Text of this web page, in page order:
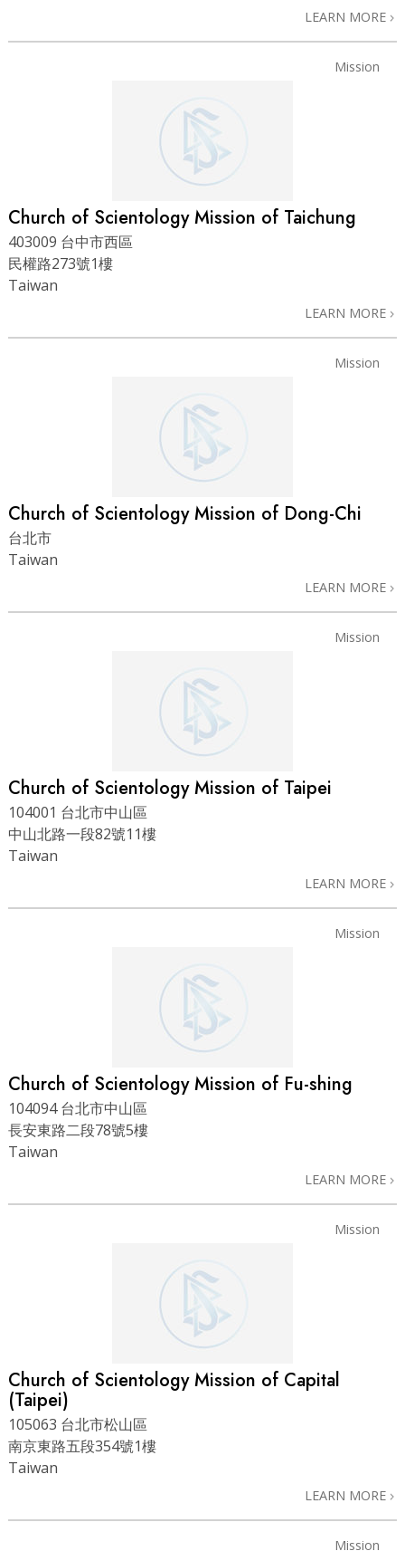
LEARN MORE
Mission
Church of Scientology Mission of Taichung
403009 台中市西區
民權路273號1樓
Taiwan
LEARN MORE
Mission
Church of Scientology Mission of Dong-Chi
台北市
Taiwan
LEARN MORE
Mission
Church of Scientology Mission of Taipei
104001 台北市中山區
中山北路一段82號11樓
Taiwan
LEARN MORE
Mission
Church of Scientology Mission of Fu-shing
104094 台北市中山區
長安東路二段78號5樓
Taiwan
LEARN MORE
Mission
Church of Scientology Mission of Capital
(Taipei)
105063 台北市松山區
南京東路五段354號1樓
Taiwan
LEARN MORE
Mission